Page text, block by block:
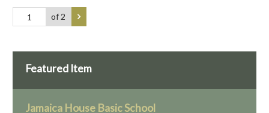
of 2
Featured Item
Jamaica House Basic School